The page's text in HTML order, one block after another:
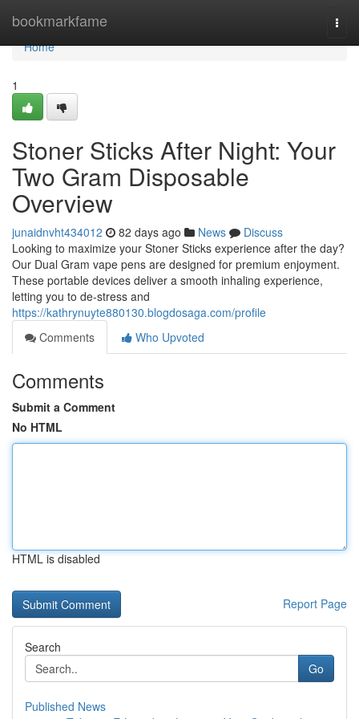
bookmarkfame
Home
Home
1
Stoner Sticks After Night: Your
Two Gram Disposable
Overview
junaidnvht434012 82 days ago News
Discuss
Looking to maximize your Stoner Sticks experience after the day?
Our Dual Gram vape pens are designed for premium enjoyment.
These portable devices deliver a smooth inhaling experience,
letting you to de-stress and
https://kathrynuyte880130.blogdosaga.com/profile
Comments
Who Upvoted
Comments
Submit a Comment
No HTML
HTML is disabled
Report Page
Search
Go
Published News